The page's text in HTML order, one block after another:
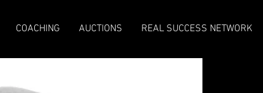
COACHING AUCTIONS REAL SUCCESS NETWORK